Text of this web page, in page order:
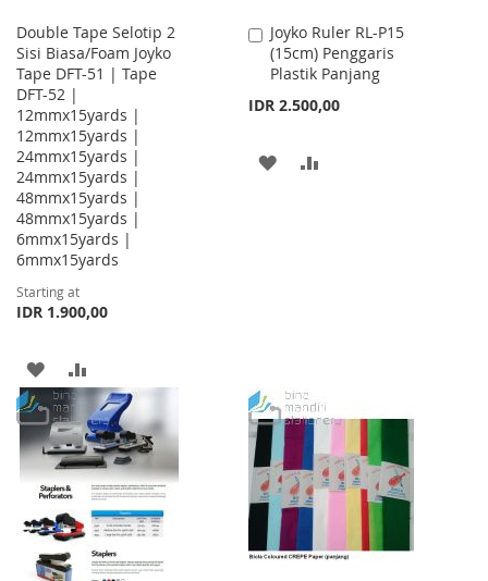
Double Tape Selotip 2
Sisi Biasa/Foam Joyko
Tape DFT-51 | Tape
DFT-52 |
12mmx15yards |
12mmx15yards |
24mmx15yards |
24mmx15yards |
48mmx15yards |
48mmx15yards |
6mmx15yards |
6mmx15yards
Starting at
IDR 1.900,00
ADD
TO
WISH
LIST
TO
COMPARE
Joyko Ruler RL-P15
(15cm) Penggaris
Plastik Panjang
IDR 2.500,00
Add
to
Cart
ADD